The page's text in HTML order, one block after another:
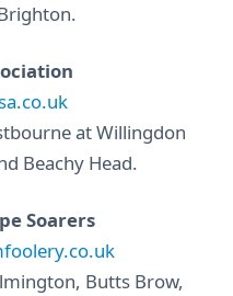
at Willingdon
Beachy Head.
Soarers
Butts Brow,